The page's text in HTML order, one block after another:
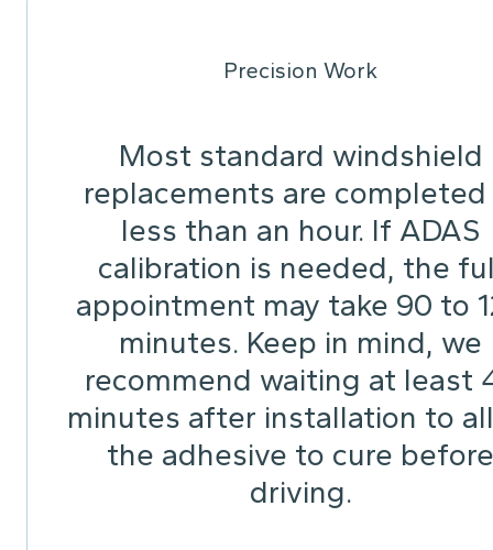
Precision Work
Most standard windshield
replacements are completed
less than an hour. If ADAS
calibration is needed, the
appointment may take 90 to
minutes. Keep in mind, we
recommend waiting at least
minutes after installation to
the adhesive to cure before
driving.